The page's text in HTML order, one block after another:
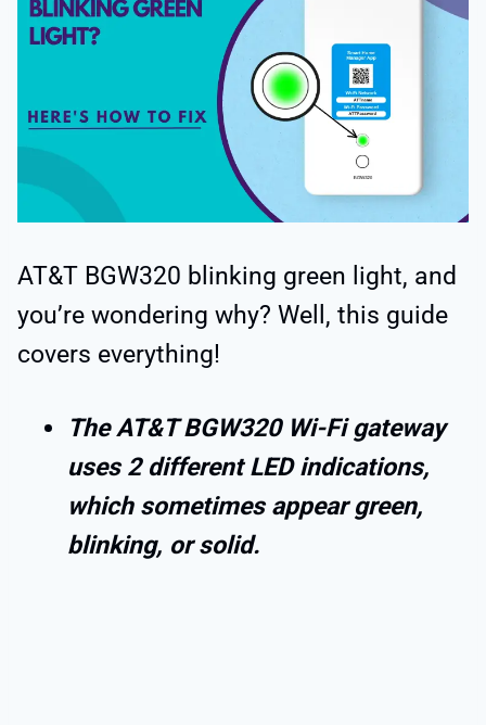
AT&T BGW320 blinking green light, and
you’re wondering why? Well, this guide
covers everything!
The AT&T BGW320 Wi-Fi gateway
uses 2 different LED indications,
which sometimes appear green,
blinking, or solid.